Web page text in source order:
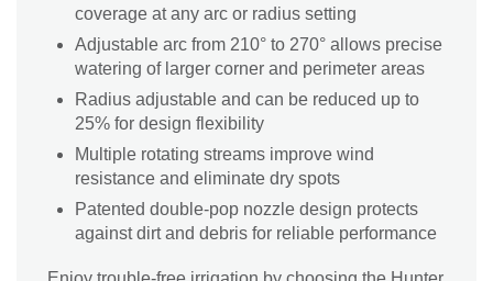
coverage at any arc or radius setting
Adjustable arc from 210° to 270° allows precise
watering of larger corner and perimeter areas
Radius adjustable and can be reduced up to
25% for design flexibility
Multiple rotating streams improve wind
resistance and eliminate dry spots
Patented double-pop nozzle design protects
against dirt and debris for reliable performance